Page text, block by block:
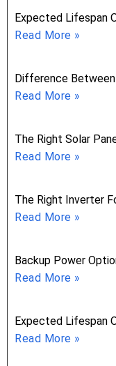
Expected Lifespan
Read More »
Difference
Read More »
The Right Solar
Read More »
The Right Inverter
Read More »
Backup Power
Read More »
Expected Lifespan
Read More »